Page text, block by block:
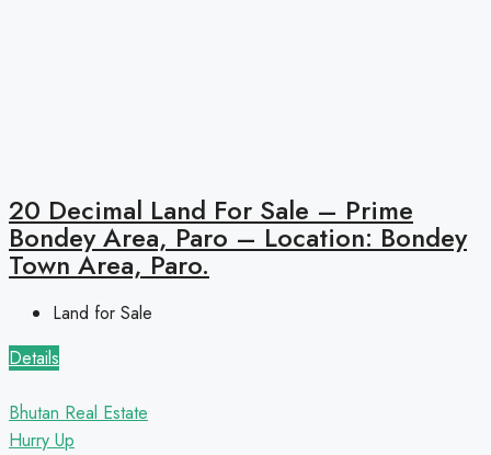
20 Decimal Land For Sale – Prime
Bondey Area, Paro – Location: Bondey
Town Area, Paro.
Land for Sale
Details
Bhutan Real Estate
Hurry Up